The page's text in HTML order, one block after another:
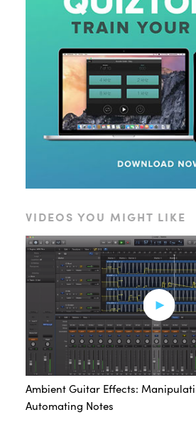
VIDEOS YOU MIGHT LIKE
Ambient Guitar Effects:
Automating Notes